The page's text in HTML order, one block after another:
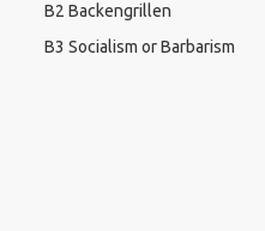
B2 Backengrillen
B3 Socialism or Barbarism